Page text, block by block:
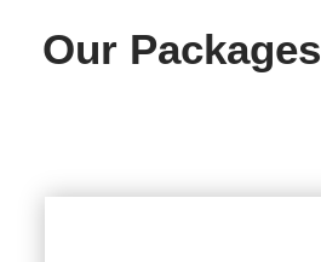
Our Packages